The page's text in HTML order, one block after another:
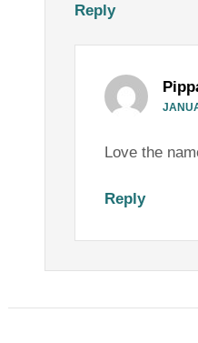
Reply
Love the
Reply